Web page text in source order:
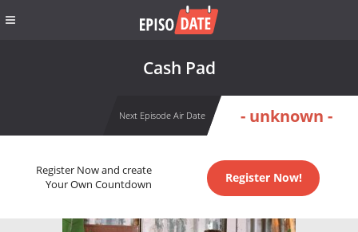
Cash Pad
Next Episode Air Date - unknown -
Register Now and create
Your Own Countdown
Register Now!